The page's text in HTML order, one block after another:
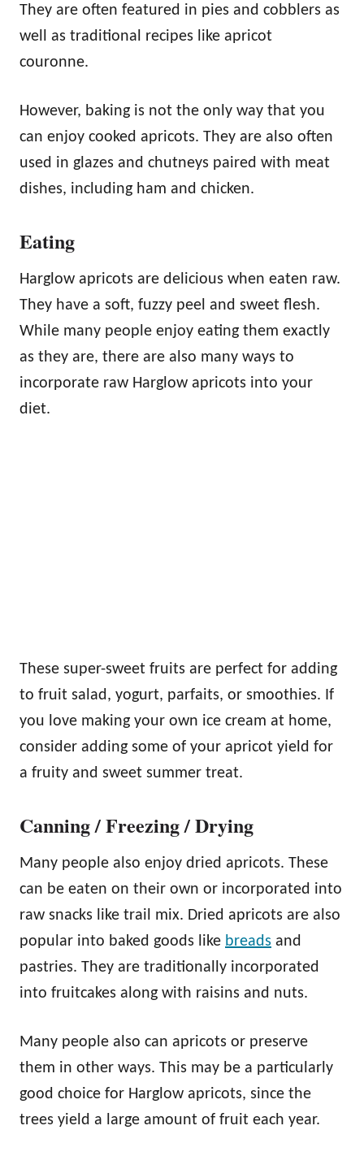
They are often featured in pies and cobblers as
well as traditional recipes like apricot
couronne.
However, baking is not the only way that you
can enjoy cooked apricots. They are also often
used in glazes and chutneys paired with meat
dishes, including ham and chicken.
Eating
Harglow apricots are delicious when eaten raw.
They have a soft, fuzzy peel and sweet flesh.
While many people enjoy eating them exactly
as they are, there are also many ways to
incorporate raw Harglow apricots into your
diet.
These super-sweet fruits are perfect for adding
to fruit salad, yogurt, parfaits, or smoothies. If
you love making your own ice cream at home,
consider adding some of your apricot yield for
a fruity and sweet summer treat.
Canning / Freezing / Drying
Many people also enjoy dried apricots. These
can be eaten on their own or incorporated into
raw snacks like trail mix. Dried apricots are also
popular into baked goods like breads and
pastries. They are traditionally incorporated
into fruitcakes along with raisins and nuts.
Many people also can apricots or preserve
them in other ways. This may be a particularly
good choice for Harglow apricots, since the
trees yield a large amount of fruit each year.